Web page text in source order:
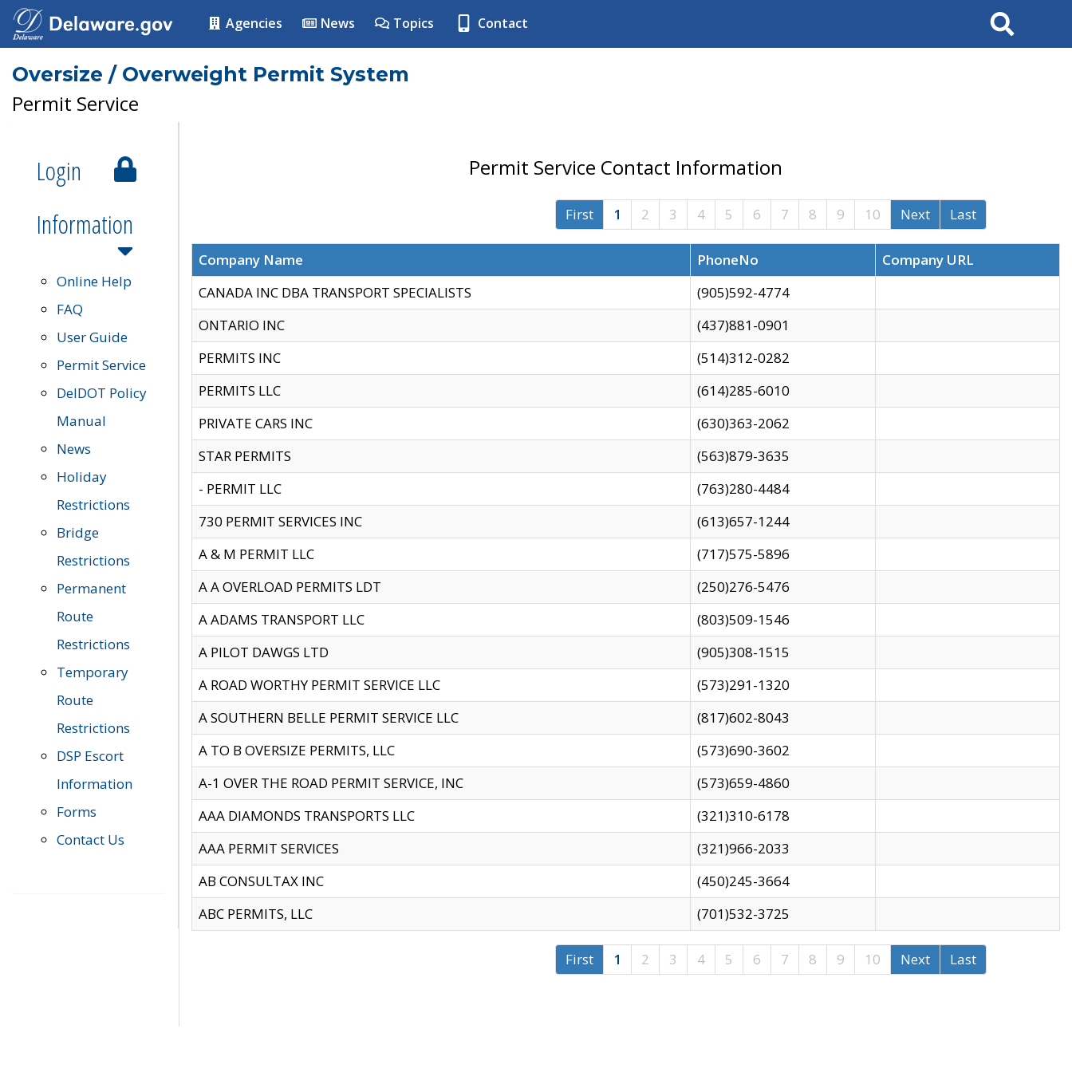
Agencies News Topics Contact Search
Oversize / Overweight Permit System
Permit Service
Login
Information
Online Help
FAQ
User Guide
Permit Service
DelDOT Policy
Manual
News
Holiday
Restrictions
Bridge
Restrictions
Permanent
Route
Restrictions
Temporary
Route
Restrictions
DSP Escort
Information
Forms
Contact Us
Permit Service Contact Information
First 1 2 3 4 5 6 7 8 9 10 Next Last
Company Name PhoneNo
Company URL
CANADA INC DBA TRANSPORT SPECIALISTS
(905)592-4774
ONTARIO INC
(437)881-0901
PERMITS INC
(514)312-0282
PERMITS LLC
(614)285-6010
PRIVATE CARS INC
(630)363-2062
STAR PERMITS
(563)879-3635
- PERMIT LLC
(763)280-4484
730 PERMIT SERVICES INC
(613)657-1244
A & M PERMIT LLC
(717)575-5896
A A OVERLOAD PERMITS LDT
(250)276-5476
A ADAMS TRANSPORT LLC
(803)509-1546
A PILOT DAWGS LTD
(905)308-1515
A ROAD WORTHY PERMIT SERVICE LLC
(573)291-1320
A SOUTHERN BELLE PERMIT SERVICE LLC
(817)602-8043
A TO B OVERSIZE PERMITS, LLC
(573)690-3602
A-1 OVER THE ROAD PERMIT SERVICE, INC
(573)659-4860
AAA DIAMONDS TRANSPORTS LLC
(321)310-6178
AAA PERMIT SERVICES
(321)966-2033
AB CONSULTAX INC
(450)245-3664
ABC PERMITS, LLC
(701)532-3725
First 1 2 3 4 5 6 7 8 9 10 Next Last